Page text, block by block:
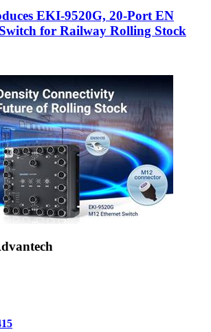
EKI-9520G, 20-Port EN
for Railway Rolling Stock